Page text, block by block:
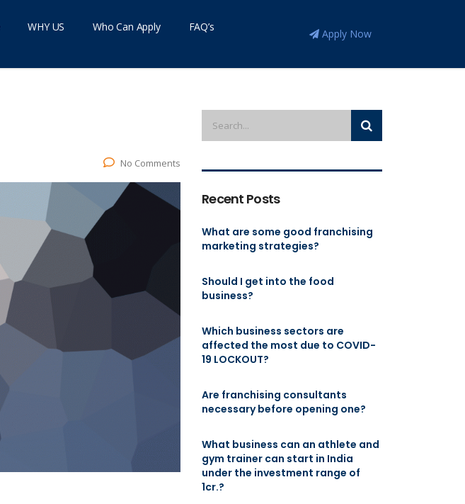
WHY US Who Can Apply FAQ’s
Apply Now
No Comments
Recent Posts
What are some good franchising
marketing strategies?
Should I get into the food
business?
Which business sectors are
affected the most due to COVID-
19 LOCKOUT?
Are franchising consultants
necessary before opening one?
What business can an athlete and
gym trainer can start in India
under the investment range of
1cr.?